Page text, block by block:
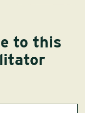
to this